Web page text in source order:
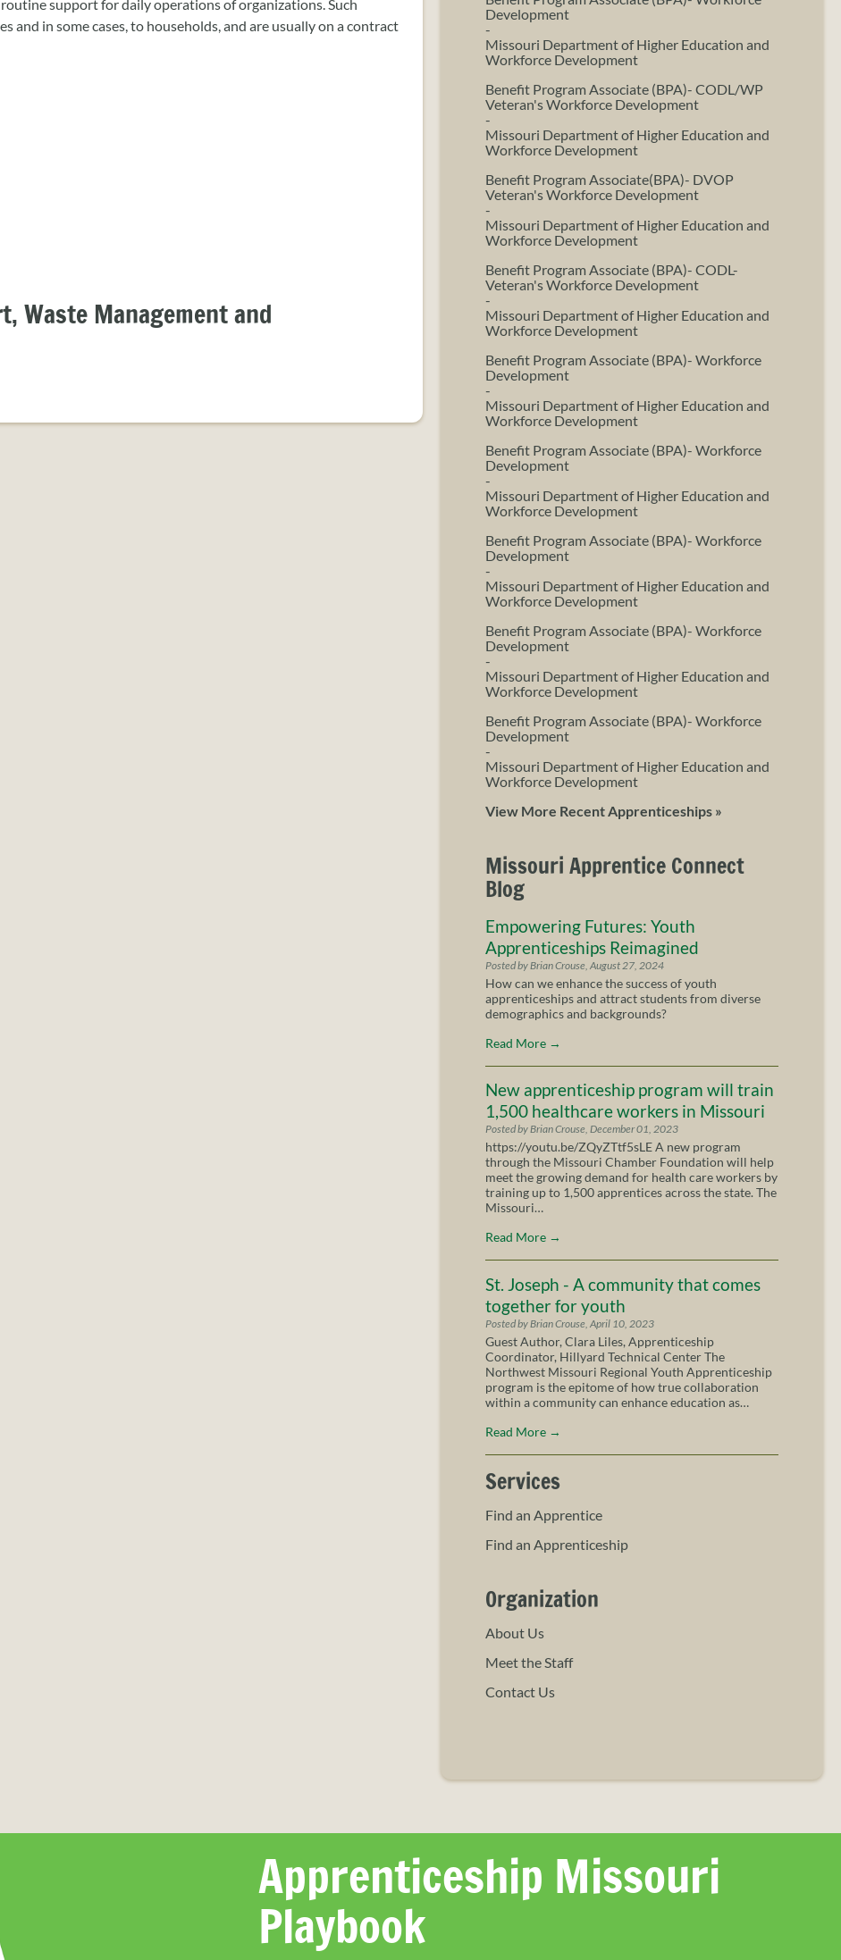
support for daily operations of organizations. Such
and in some cases, to households, and are usually on a contract
Waste Management and
Development
-
Missouri Department of Higher Education and
Workforce Development
Benefit Program Associate (BPA)- CODL/WP
Veteran's Workforce Development
-
Missouri Department of Higher Education and
Workforce Development
Benefit Program Associate(BPA)- DVOP
Veteran's Workforce Development
-
Missouri Department of Higher Education and
Workforce Development
Benefit Program Associate (BPA)- CODL-
Veteran's Workforce Development
-
Missouri Department of Higher Education and
Workforce Development
Benefit Program Associate (BPA)- Workforce
Development
-
Missouri Department of Higher Education and
Workforce Development
Benefit Program Associate (BPA)- Workforce
Development
-
Missouri Department of Higher Education and
Workforce Development
Benefit Program Associate (BPA)- Workforce
Development
-
Missouri Department of Higher Education and
Workforce Development
Benefit Program Associate (BPA)- Workforce
Development
-
Missouri Department of Higher Education and
Workforce Development
Benefit Program Associate (BPA)- Workforce
Development
-
Missouri Department of Higher Education and
Workforce Development
View More Recent Apprenticeships »
Missouri Apprentice Connect
Blog
Empowering Futures: Youth
Apprenticeships Reimagined
Posted by Brian Crouse, August 27, 2024
How can we enhance the success of youth
apprenticeships and attract students from diverse
demographics and backgrounds?
Read More →
New apprenticeship program will train
1,500 healthcare workers in Missouri
Posted by Brian Crouse, December 01, 2023
https://youtu.be/ZQyZTtf5sLE A new program
through the Missouri Chamber Foundation will help
meet the growing demand for health care workers by
training up to 1,500 apprentices across the state. The
Missouri…
Read More →
St. Joseph - A community that comes
together for youth
Posted by Brian Crouse, April 10, 2023
Guest Author, Clara Liles, Apprenticeship
Coordinator, Hillyard Technical Center The
Northwest Missouri Regional Youth Apprenticeship
program is the epitome of how true collaboration
within a community can enhance education as…
Read More →
Services
Find an Apprentice
Find an Apprenticeship
Organization
About Us
Meet the Staff
Contact Us
Apprenticeship Missouri
Playbook